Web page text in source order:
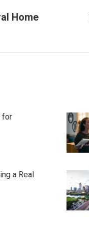
Home
for
a Real